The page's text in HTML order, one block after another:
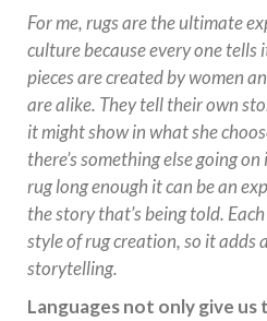
For me, rugs are the ultimate
culture because every one tells
pieces are created by women
are alike. They tell their own
it might show in what she
there’s something else going
rug long enough it can be an
the story that’s being told.
style of rug creation, so it adds
storytelling.
Languages not only give